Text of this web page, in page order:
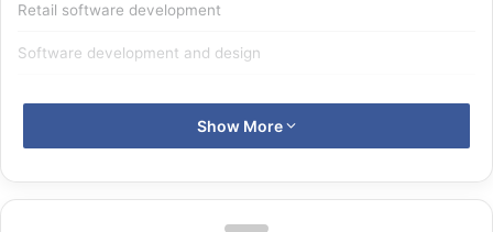
Retail software development
Software development and design
W eblancexperts informatics
developmentin Dwarka, Delhi-NCR.
Software development
Show More